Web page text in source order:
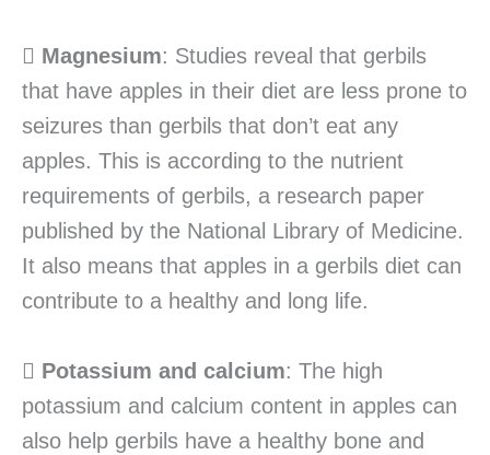
 Magnesium: Studies reveal that gerbils
that have apples in their diet are less prone to
seizures than gerbils that don’t eat any
apples. This is according to the nutrient
requirements of gerbils, a research paper
published by the National Library of Medicine.
It also means that apples in a gerbils diet can
contribute to a healthy and long life.
 Potassium and calcium: The high
potassium and calcium content in apples can
also help gerbils have a healthy bone and